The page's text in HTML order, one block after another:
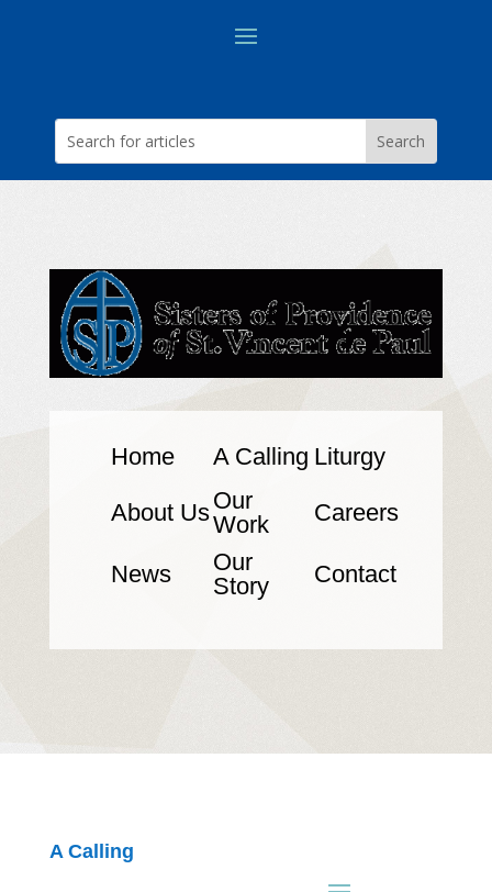
Home A Calling Liturgy
About UsOur
Work
Careers
News
Our
Story
Contact
A Calling